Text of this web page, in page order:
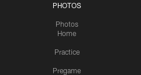
PHOTOS
Photos
Home
Practice
Pregame